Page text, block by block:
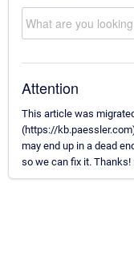
Attention
This article was
(https://
may end up in a dead
so we can fix it. Thanks!